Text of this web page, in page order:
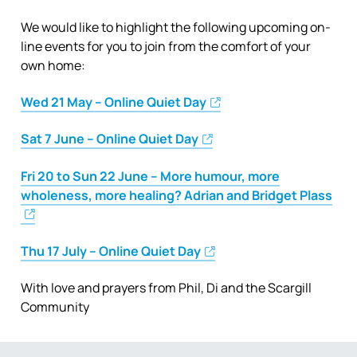
We would like to highlight the following upcoming on-
line events for you to join from the comfort of your
own home:
Wed 21 May – Online Quiet Day
Sat 7 June – Online Quiet Day
Fri 20 to Sun 22 June – More humour, more
wholeness, more healing? Adrian and Bridget Plass
Thu 17 July – Online Quiet Day
With love and prayers from Phil, Di and the Scargill
Community